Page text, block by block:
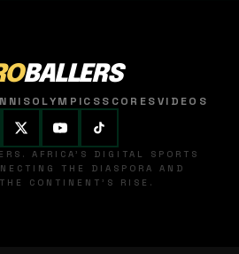
BALLERS
OLYMPICSSCORESVIDEOS
AFRICA'S DIGITAL SPORTS
THE DIASPORA AND
CONTINENT'S RISE.